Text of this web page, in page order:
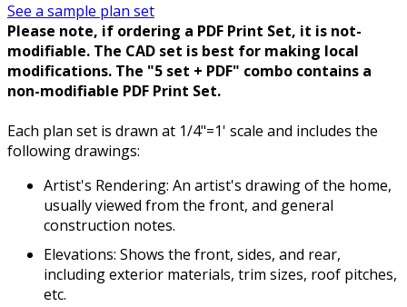
See a sample plan set
Please note, if ordering a PDF Print Set, it is not-
modifiable. The CAD set is best for making local
modifications. The "5 set + PDF" combo contains a
non-modifiable PDF Print Set.
Each plan set is drawn at 1/4"=1' scale and includes the
following drawings:
Artist's Rendering: An artist's drawing of the home,
usually viewed from the front, and general
construction notes.
Elevations: Shows the front, sides, and rear,
including exterior materials, trim sizes, roof pitches,
etc.